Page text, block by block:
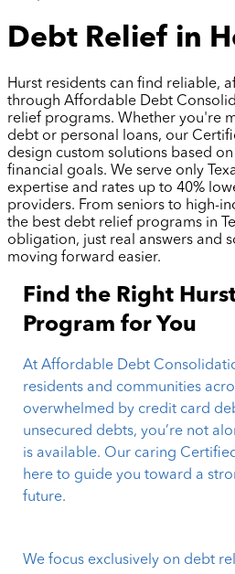
Debt Relief in
Hurst residents can find reliable,
through Affordable Debt
relief programs. Whether you're
debt or personal loans, our
design custom solutions based
financial goals. We serve only
expertise and rates up to 40%
providers. From seniors to high-
the best debt relief programs in
obligation, just real answers and
moving forward easier.
Find the Right
Program for You
At Affordable Debt
residents and communities
overwhelmed by credit card
unsecured debts, you’re not
is available. Our caring
here to guide you toward a
future.
We focus exclusively on debt